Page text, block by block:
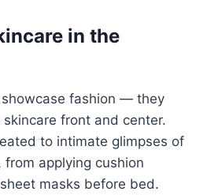
in the
showcase fashion — they
skincare front and center.
to intimate glimpses of
from applying cushion
sheet masks before bed.